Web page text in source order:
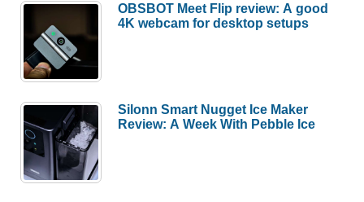
OBSBOT Meet Flip review: A good
4K webcam for desktop setups
Silonn Smart Nugget Ice Maker
Review: A Week With Pebble Ice